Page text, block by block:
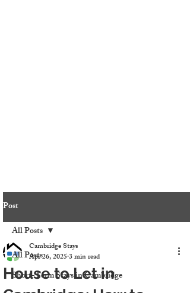
Post
All Posts
Short-Term Stays in Cambridge
All Posts
House to Let in
Cambridge Stays
Apr 26, 20253 min read